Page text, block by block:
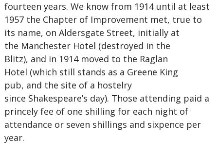
fourteen years. We know from 1914 until at least
1957 the Chapter of Improvement met, true to
its name, on Aldersgate Street, initially at
the Manchester Hotel (destroyed in the
Blitz), and in 1914 moved to the Raglan
Hotel (which still stands as a Greene King
pub, and the site of a hostelry
since Shakespeare’s day). Those attending paid a
princely fee of one shilling for each night of
attendance or seven shillings and sixpence per
year.